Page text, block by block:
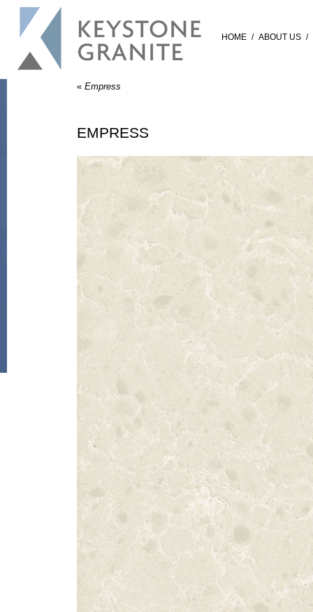
HOME / ABOUT US /
« Empress
EMPRESS